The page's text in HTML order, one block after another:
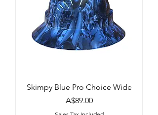
Skimpy Blue Pro Choice Wide
Price
A$89.00